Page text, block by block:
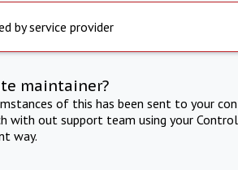
by service provider
maintainer?
of this has been sent to your
with out support team using your
way.